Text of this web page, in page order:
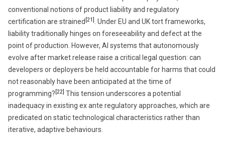
conventional notions of product liability and regulatory
certification are strained [21]
. Under EU and UK tort frameworks,
liability traditionally hinges on foreseeability and defect at the
point of production. However, AI systems that autonomously
evolve after market release raise a critical legal question: can
developers or deployers be held accountable for harms that could
not reasonably have been anticipated at the time of
programming? [22] This tension underscores a potential
inadequacy in existing ex ante regulatory approaches, which are
predicated on static technological characteristics rather than
iterative, adaptive behaviours.